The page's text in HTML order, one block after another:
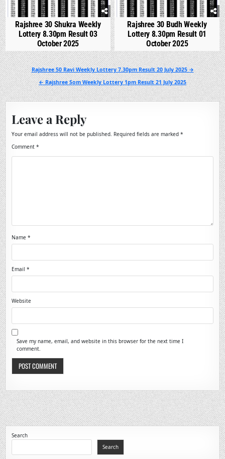
Rajshree 30 Shukra Weekly
Lottery 8.30pm Result 03
October 2025
Rajshree 30 Budh Weekly
Lottery 8.30pm Result 01
October 2025
Post
navigation
Rajshree 50 Ravi Weekly Lottery 7.30pm Result 20 July 2025 →
← Rajshree Som Weekly Lottery 1pm Result 21 July 2025
Leave a Reply
Your email address will not be published. Required fields are marked*
Comment*
Name*
Email*
Website
Save my name, email, and website in this browser for the next time I
comment.
Search
Search